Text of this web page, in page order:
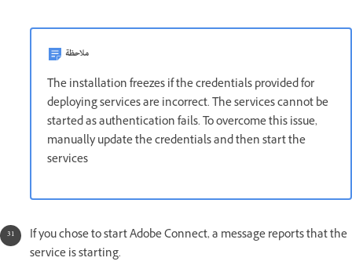
ملاحظة
The installation freezes if the credentials provided for
deploying services are incorrect. The services cannot be
started as authentication fails. To overcome this issue,
manually update the credentials and then start the
services
If you chose to start Adobe Connect, a message reports that the
service is starting.